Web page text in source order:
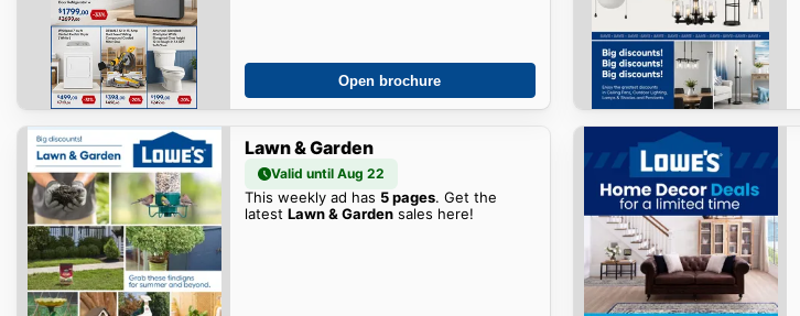
Open brochure
Lawn & Garden
Valid until Aug 22
This weekly ad has 5 pages. Get the
latest Lawn & Gardensales here!